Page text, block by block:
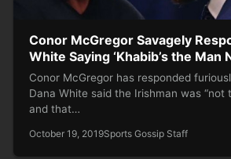
Conor McGregor Savagely
White Saying ‘Khabib’s the Man
Conor McGregor has responded
Dana White said the Irishman was “not
and that…
October 19, 2019Sports Gossip Staff